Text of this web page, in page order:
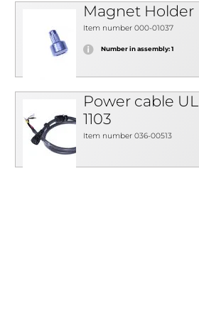
Magnet Holder
Item number 000-01037
Number in assembly: 1
Power cable UL
1103
Item number 036-00513